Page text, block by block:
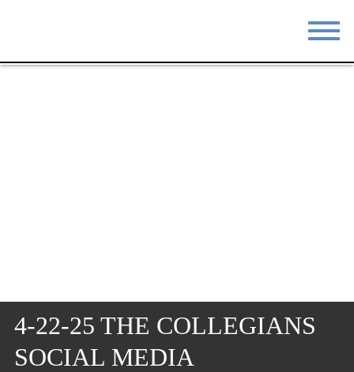
4-22-25 THE COLLEGIANS
SOCIAL MEDIA